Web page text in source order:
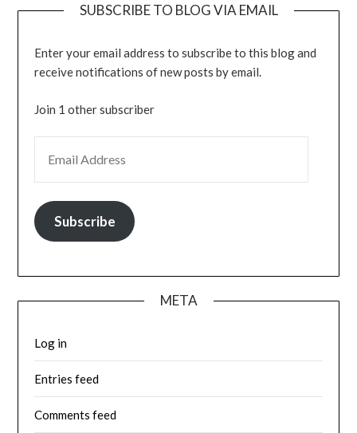
SUBSCRIBE TO BLOG VIA EMAIL
Enter your email address to subscribe to this blog and
receive notifications of new posts by email.
Join 1 other subscriber
Subscribe
META
Log in
Entries feed
Comments feed